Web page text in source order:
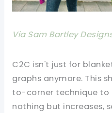
Via Sam Bartley
C2C isn't just for
graphs anymore. This
to-corner technique to
nothing but increases,